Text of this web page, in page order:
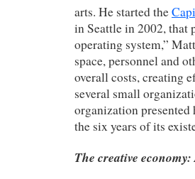
arts. He started the
in Seattle in 2002,
operating system,”
space, personnel and
overall costs, creating
several small
organization
the six years of its
The creative